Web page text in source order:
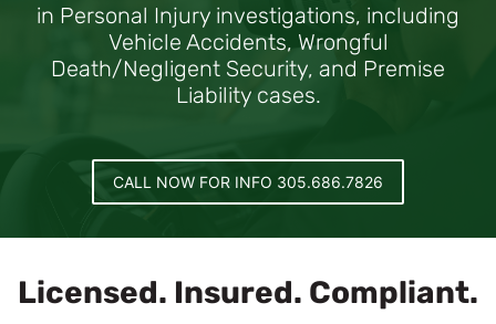
in Personal Injury investigations, including
Vehicle Accidents, Wrongful
Death/Negligent Security, and Premise
Liability cases.
CALL NOW FOR INFO 305.686.7826
Licensed. Insured. Compliant.